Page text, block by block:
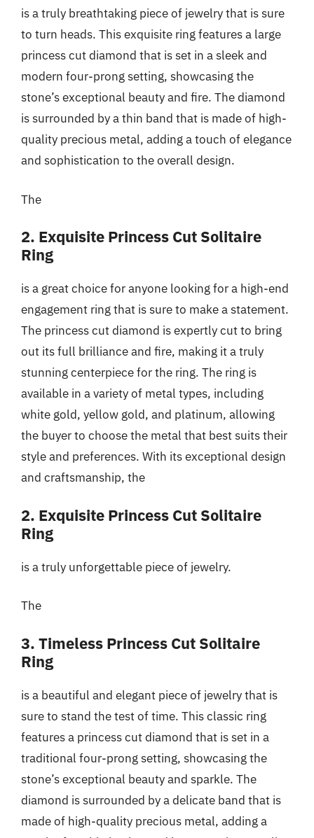
is a truly breathtaking piece of jewelry that is sure
to turn heads. This exquisite ring features a large
princess cut diamond that is set in a sleek and
modern four-prong setting, showcasing the
stone’s exceptional beauty and fire. The diamond
is surrounded by a thin band that is made of high-
quality precious metal, adding a touch of elegance
and sophistication to the overall design.
The
2. Exquisite Princess Cut Solitaire
Ring
is a great choice for anyone looking for a high-end
engagement ring that is sure to make a statement.
The princess cut diamond is expertly cut to bring
out its full brilliance and fire, making it a truly
stunning centerpiece for the ring. The ring is
available in a variety of metal types, including
white gold, yellow gold, and platinum, allowing
the buyer to choose the metal that best suits their
style and preferences. With its exceptional design
and craftsmanship, the
2. Exquisite Princess Cut Solitaire
Ring
is a truly unforgettable piece of jewelry.
The
3. Timeless Princess Cut Solitaire
Ring
is a beautiful and elegant piece of jewelry that is
sure to stand the test of time. This classic ring
features a princess cut diamond that is set in a
traditional four-prong setting, showcasing the
stone’s exceptional beauty and sparkle. The
diamond is surrounded by a delicate band that is
made of high-quality precious metal, adding a